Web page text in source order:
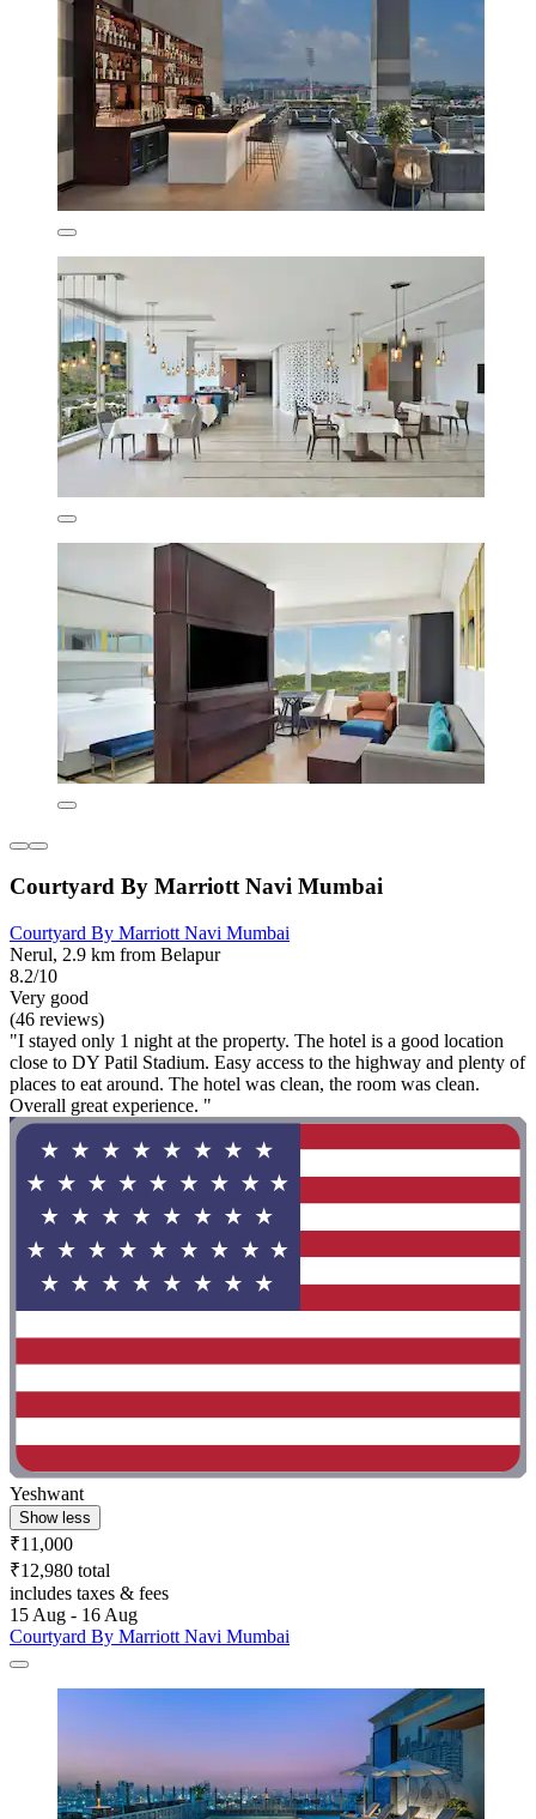
Courtyard By Marriott Navi Mumbai
Courtyard By Marriott Navi Mumbai
Nerul, 2.9 km from Belapur
8.2/10
Very good
(46 reviews)
"I stayed only 1 night at the property. The hotel is a good location
close to DY Patil Stadium. Easy access to the highway and plenty of
places to eat around. The hotel was clean, the room was clean.
Overall great experience. "
Yeshwant
Show less
₹11,000
₹12,980 total
includes taxes & fees
15 Aug - 16 Aug
Courtyard By Marriott Navi Mumbai